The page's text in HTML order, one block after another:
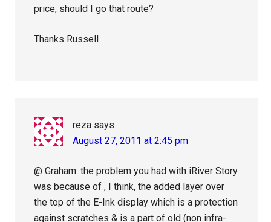
price, should I go that route?
Thanks Russell
reza says
August 27, 2011 at 2:45 pm
@ Graham: the problem you had with iRiver Story
was because of , I think, the added layer over
the top of the E-Ink display which is a protection
against scratches & is a part of old (non infra-